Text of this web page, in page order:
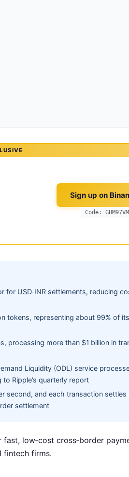
Sign up on
Code:
for USD‑INR settlements, reducing
tokens, representing about 99% of
processing more than $1 billion in
Liquidity (ODL) service
Ripple’s quarterly report
second, and each transaction settles
settlement
low‑cost cross‑border
fintech firms.